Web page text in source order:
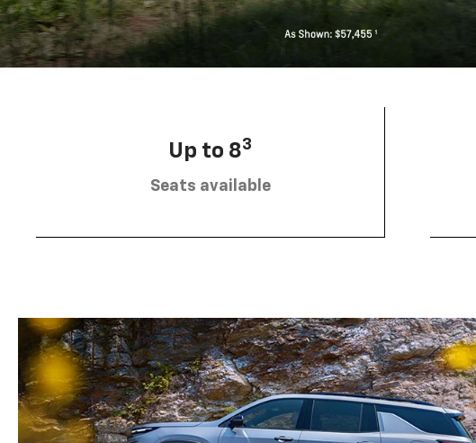
Up to 83
Seats available